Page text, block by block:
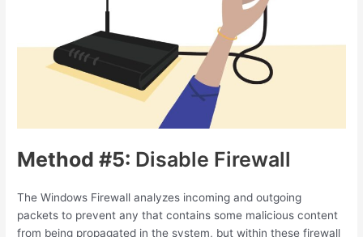
Method #5: Disable Firewall
The Windows Firewall analyzes incoming and outgoing
packets to prevent any that contains some malicious content
from being propagated in the system, but within these firewall